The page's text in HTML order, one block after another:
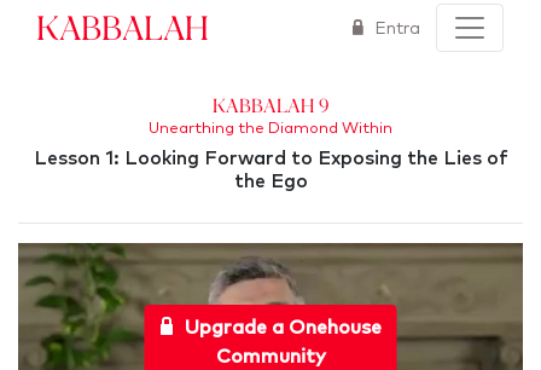
Kabbalah Entra
Kabbalah 9
Unearthing the Diamond Within
Lesson 1: Looking Forward to Exposing the Lies of
the Ego
Upgrade a Onehouse
Community